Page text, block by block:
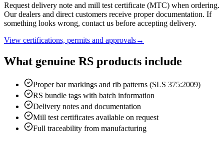
Request delivery note and mill test certificate (MTC) when ordering.
Our dealers and direct customers receive proper documentation. If
something looks wrong, contact us before accepting delivery.
View certifications, permits and approvals→
What genuine RS products include
Proper bar markings and rib patterns (SLS 375:2009)
RS bundle tags with batch information
Delivery notes and documentation
Mill test certificates available on request
Full traceability from manufacturing